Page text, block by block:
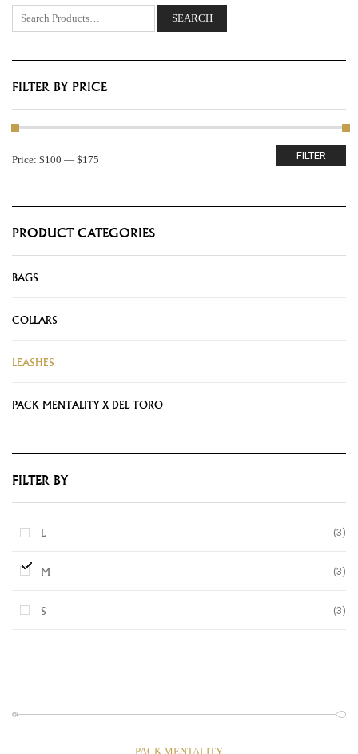
FILTER BY PRICE
FILTER
Price: $100 — $175
PRODUCT CATEGORIES
BAGS
COLLARS
LEASHES
PACK MENTALITY X DEL TORO
FILTER BY
(3)
M (3)
S (3)
PACK MENTALITY